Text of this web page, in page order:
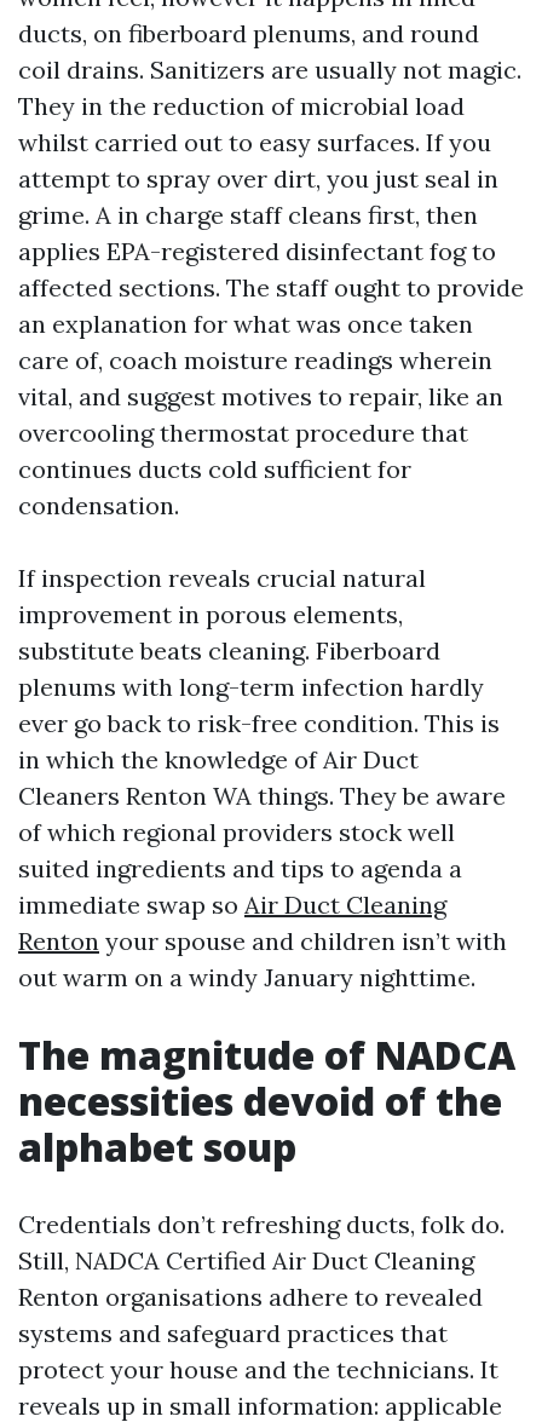
ducts, on fiberboard plenums, and round
coil drains. Sanitizers are usually not magic.
They in the reduction of microbial load
whilst carried out to easy surfaces. If you
attempt to spray over dirt, you just seal in
grime. A in charge staff cleans first, then
applies EPA-registered disinfectant fog to
affected sections. The staff ought to provide
an explanation for what was once taken
care of, coach moisture readings wherein
vital, and suggest motives to repair, like an
overcooling thermostat procedure that
continues ducts cold sufficient for
condensation.
If inspection reveals crucial natural
improvement in porous elements,
substitute beats cleaning. Fiberboard
plenums with long-term infection hardly
ever go back to risk-free condition. This is
in which the knowledge of Air Duct
Cleaners Renton WA things. They be aware
of which regional providers stock well
suited ingredients and tips to agenda a
immediate swap so Air Duct Cleaning
Renton your spouse and children isn’t with
out warm on a windy January nighttime.
The magnitude of NADCA
necessities devoid of the
alphabet soup
Credentials don’t refreshing ducts, folk do.
Still, NADCA Certified Air Duct Cleaning
Renton organisations adhere to revealed
systems and safeguard practices that
protect your house and the technicians. It
reveals up in small information: applicable